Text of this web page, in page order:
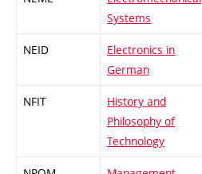
Systems
NEID
Electronics in
German
NFIT
History and
Philosophy of
Technology